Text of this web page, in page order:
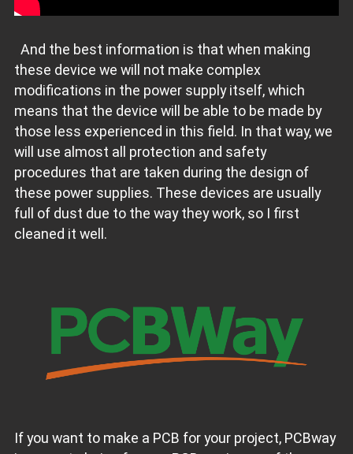
And the best information is that when making
these device we will not make complex
modifications in the power supply itself, which
means that the device will be able to be made by
those less experienced in this field. In that way, we
will use almost all protection and safety
procedures that are taken during the design of
these power supplies. These devices are usually
full of dust due to the way they work, so I first
cleaned it well.
If you want to make a PCB for your project, PCBway